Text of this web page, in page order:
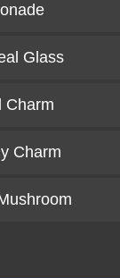
Glass
Charm
Charm